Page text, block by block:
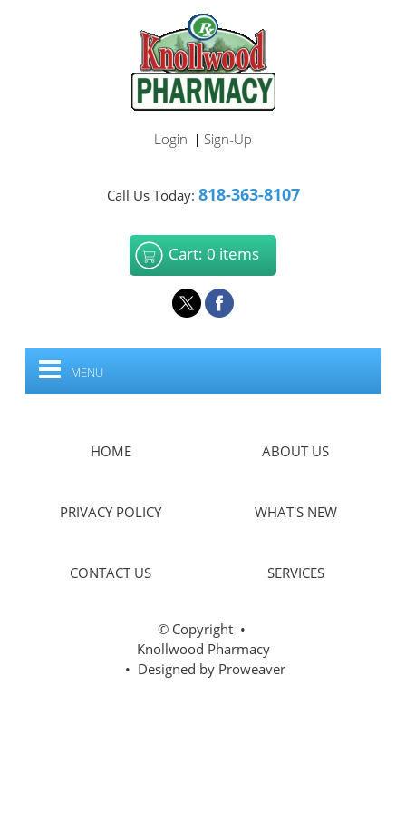
Login | Sign-Up
Call Us Today: 818-363-8107
Cart: 0 items
MENU
HOME ABOUT US
PRIVACY POLICY WHAT'S NEW
CONTACT US SERVICES
© Copyright •
Knollwood Pharmacy
• Designed by Proweaver